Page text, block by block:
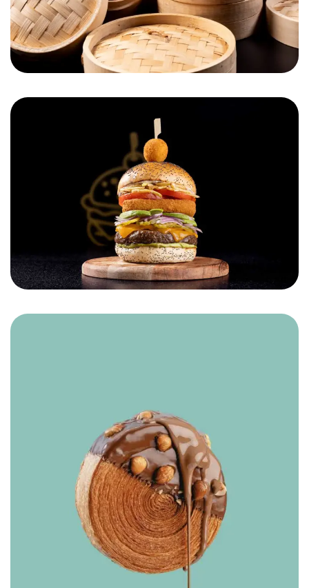
Cheese on Top
Hamade